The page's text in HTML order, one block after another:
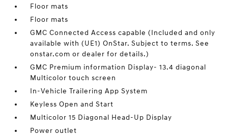
Floor mats
Floor mats
GMC Connected Access capable (Included and only
available with (UE1) OnStar. Subject to terms. See
onstar.com or dealer for details.)
GMC Premium information Display- 13.4 diagonal
Multicolor touch screen
In-Vehicle Trailering App System
Keyless Open and Start
Multicolor 15 Diagonal Head-Up Display
Power outlet